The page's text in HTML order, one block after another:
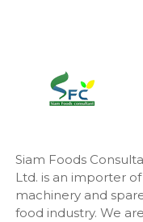
Siam Foods
Ltd. is an importer of
machinery and
food industry. We are